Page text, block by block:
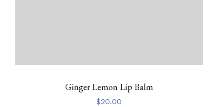
Ginger Lemon Lip Balm
$20.00